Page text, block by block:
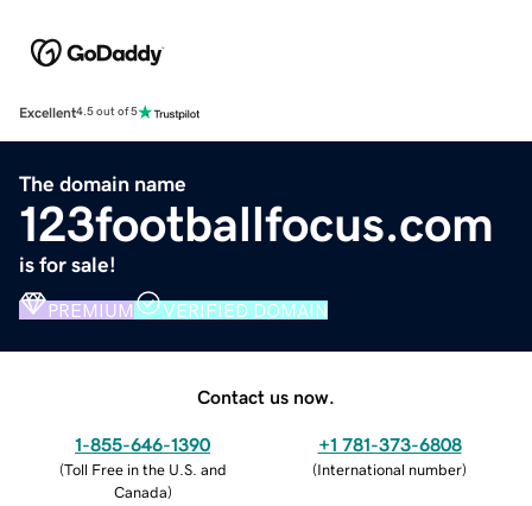
Excellent4.5 out of 5
The domain name
123footballfocus.com
is for sale!
PREMIUM VERIFIED DOMAIN
Contact us now.
1-855-646-1390
(Toll Free in the U.S. and
Canada)
+1 781-373-6808
(International number)